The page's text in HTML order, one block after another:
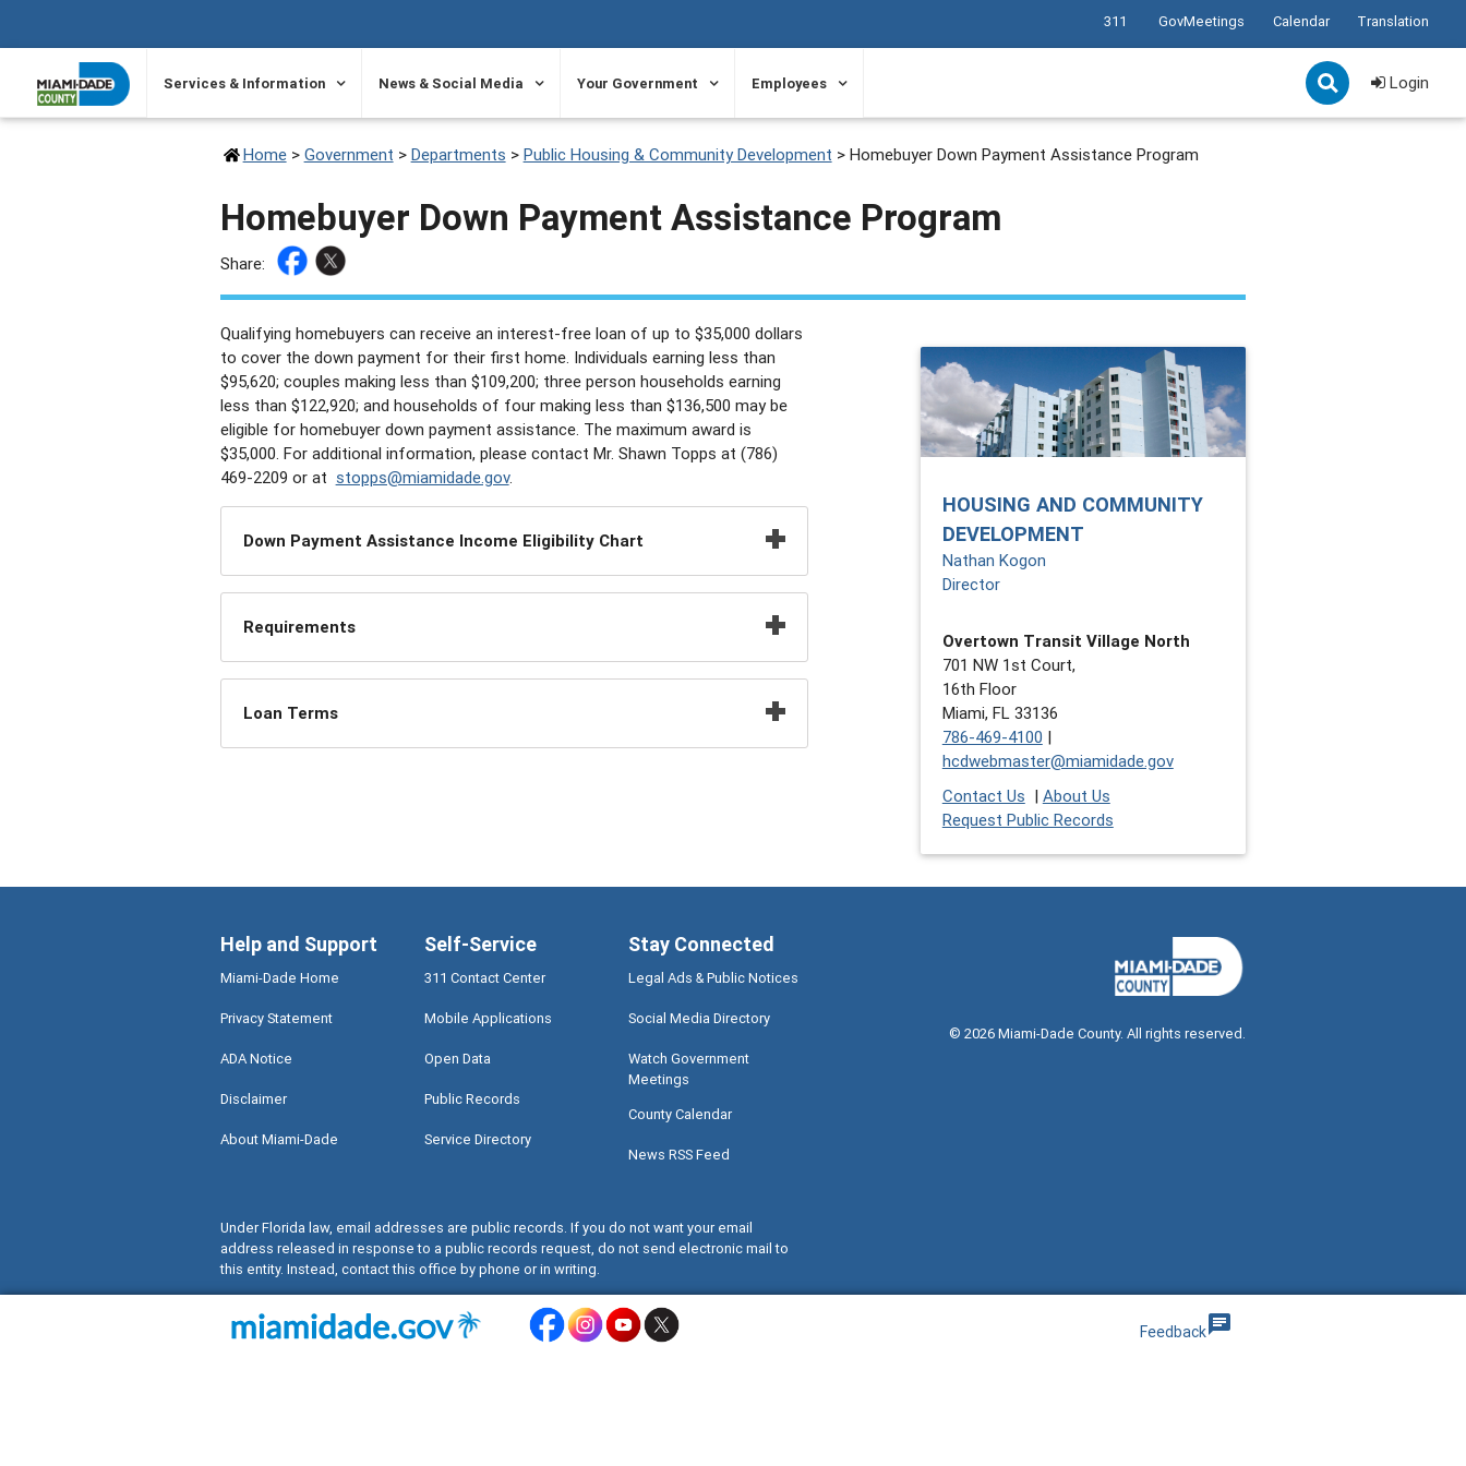
311 GovMeetings Calendar Translation
Services & Information News & Social Media Your Government Employees Login
Home> Government > Departments > Public Housing & Community Development > Homebuyer Down Payment Assistance Program
Homebuyer Down Payment Assistance Program
Share:
Qualifying homebuyers can receive an interest-free loan of up to $35,000 dollars
to cover the down payment for their first home. Individuals earning less than
$95,620; couples making less than $109,200; three person households earning
less than $122,920; and households of four making less than $136,500 may be
eligible for homebuyer down payment assistance. The maximum award is
$35,000. For additional information, please contact Mr. Shawn Topps at (786)
469-2209 or at stopps@miamidade.gov.
Down Payment Assistance Income Eligibility Chart
Requirements
Loan Terms
HOUSING AND COMMUNITY
DEVELOPMENT
Nathan Kogon
Director
Overtown Transit Village North
701 NW 1st Court,
16th Floor
Miami, FL 33136
786-469-4100 |
hcdwebmaster@miamidade.gov
Contact Us | About Us
Request Public Records
Help and Support
Miami-Dade Home
Privacy Statement
ADA Notice
Disclaimer
About Miami-Dade
Self-Service
311 Contact Center
Mobile Applications
Open Data
Public Records
Service Directory
Stay Connected
Legal Ads & Public Notices
Social Media Directory
Watch Government
Meetings
County Calendar
News RSS Feed
Under Florida law, email addresses are public records. If you do not want your email
address released in response to a public records request, do not send electronic mail to
this entity. Instead, contact this office by phone or in writing.
©2026Miami-Dade County. All rights reserved.
Miami-Dade County Facebook - Opens a warning dialog
Miami-Dade County Instagram - Opens a warning dialog
Miami-Dade County Youtube - Opens a warning dialog
Feedbackchat